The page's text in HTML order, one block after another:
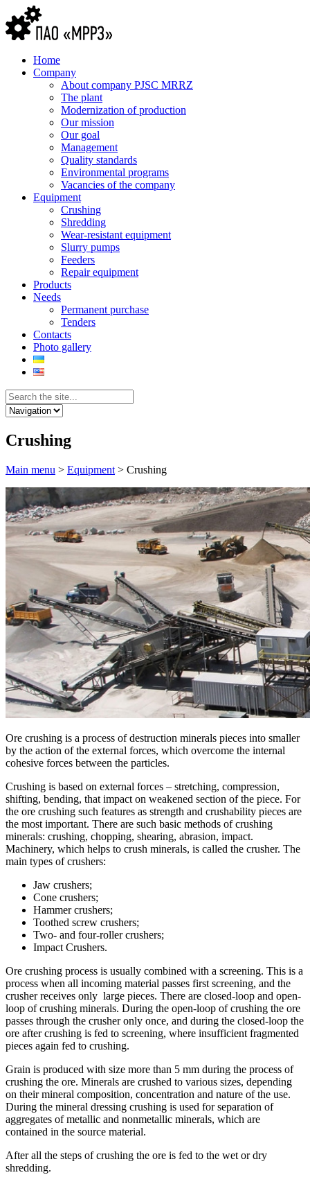
Home
Company
About company PJSC MRRZ
The plant
Modernization of production
Our mission
Our goal
Management
Quality standards
Environmental programs
Vacancies of the company
Equipment
Crushing
Shredding
Wear-resistant equipment
Slurry pumps
Feeders
Repair equipment
Products
Needs
Permanent purchase
Tenders
Contacts
Photo gallery
Crushing
Main menu > Equipment > Crushing
Ore crushing is a process of destruction minerals pieces into smaller
by the action of the external forces, which overcome the internal
cohesive forces between the particles.
Сrushing is based on external forces – stretching, compression,
shifting, bending, that impact on weakened section of the piece. For
the ore crushing such features as strength and crushability pieces are
the most important. There are such basic methods of crushing
minerals: crushing, chopping, shearing, abrasion, impact.
Machinery, which helps to crush minerals, is called the crusher. The
main types of crushers:
Jaw crushers;
Cone crushers;
Hammer crushers;
Toothed screw crushers;
Two- and four-roller crushers;
Impact Crushers.
Ore crushing process is usually combined with a screening. This is a
process when all incoming material passes first screening, and the
crusher receives only large pieces. There are closed-loop and open-
loop of crushing minerals. During the open-loop of crushing the ore
passes through the crusher only once, and during the closed-loop the
ore after crushing is fed to screening, where insufficient fragmented
pieces again fed to crushing.
Grain is produced with size more than 5 mm during the process of
crushing the ore. Minerals are crushed to various sizes, depending
on their mineral composition, concentration and nature of the use.
During the mineral dressing crushing is used for separation of
aggregates of metallic and nonmetallic minerals, which are
contained in the source material.
After all the steps of crushing the ore is fed to the wet or dry
shredding.